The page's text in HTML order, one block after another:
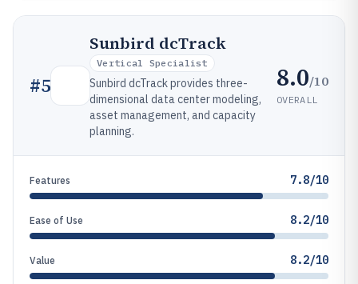
#5
Sunbird dcTrack
Vertical Specialist
Sunbird dcTrack provides three-
dimensional data center modeling,
asset management, and capacity
planning.
8.0/10
OVERALL
Features 7.8/10
Ease of Use 8.2/10
Value 8.2/10